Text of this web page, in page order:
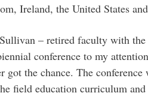
Ireland, the United States
– retired faculty with
conference to my
got the chance. The
field education curriculum